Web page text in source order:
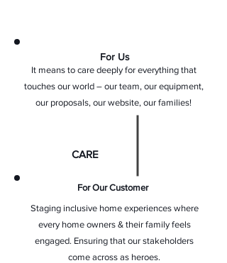
It means to care deeply for everything that
touches our world – our team, our equipment,
our proposals, our website, our families!
For Us
CARE
Staging inclusive home experiences where
every home owners & their family feels
engaged. Ensuring that our stakeholders
come across as heroes.
For Our Customer